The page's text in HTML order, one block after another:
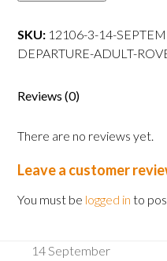
departure
Adult
18
over)
quantity
SKU: 12106-3-14-
DEPARTURE-ADULT-
Reviews (0)
There are no reviews yet.
Leave a customer
You must be logged in to
14 September